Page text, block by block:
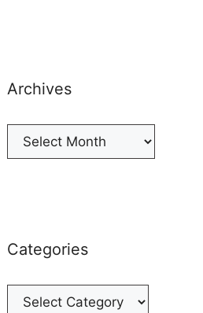
Iron
Archives
Archives
Categories
Categories